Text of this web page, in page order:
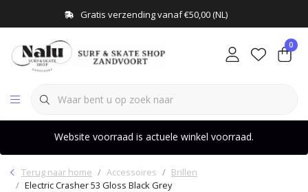
Gratis verzending vanaf €50,00 (NL)
0
Website voorraad is actuele winkel voorraad.
Terug naar home Accessoires
Brillen
Electric Crasher 53 Gloss Black Grey